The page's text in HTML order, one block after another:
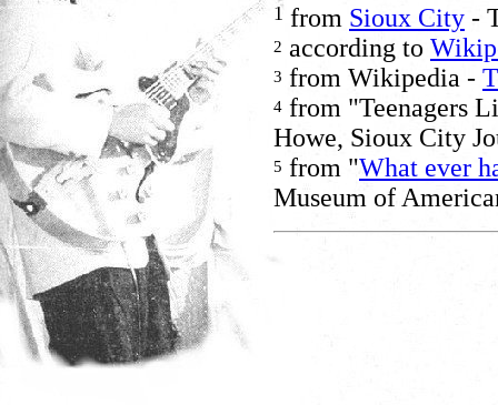
1 from Sioux City -
2 according to
3 from Wikipedia -
4 from "Teenagers
Howe, Sioux City
5 from "What ever
Museum of